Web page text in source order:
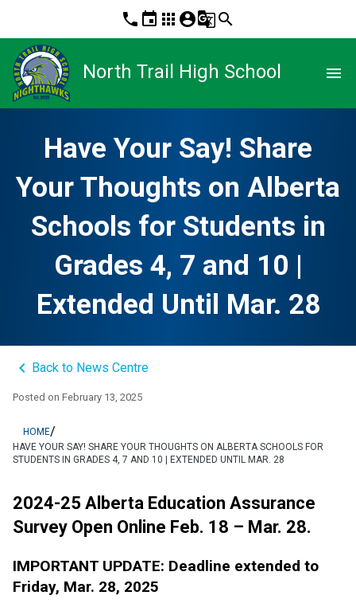
phone event apps account_circleg_translatesearch
North Trail High School menu
Have Your Say! Share
Your Thoughts on Alberta
Schools for Students in
Grades 4, 7 and 10 |
Extended Until Mar. 28
keyboard_arrow_left Back to News Centre
Posted on February 13, 2025
HOME/
HAVE YOUR SAY! SHARE YOUR THOUGHTS ON ALBERTA SCHOOLS FOR
STUDENTS IN GRADES 4, 7 AND 10 | EXTENDED UNTIL MAR. 28
2024-25 Alberta Education Assurance
Survey Open Online Feb. 18 – Mar. 28.
IMPORTANT UPDATE: Deadline extended to
Friday, Mar. 28, 2025